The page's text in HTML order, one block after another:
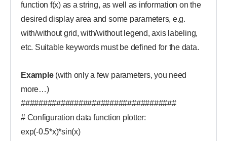
function f(x) as a string, as well as information on the
desired display area and some parameters, e.g.
with/without grid, with/without legend, axis labeling,
etc. Suitable keywords must be defined for the data.
Example(with only a few parameters, you need
more…)
###################################
# Configuration data function plotter:
exp(-0.5*x)*sin(x)